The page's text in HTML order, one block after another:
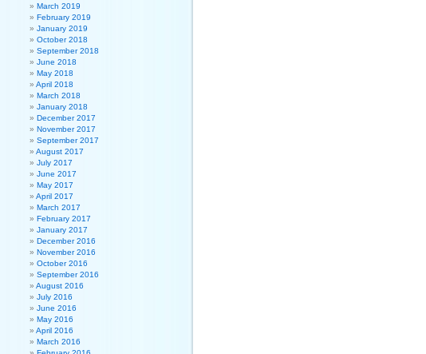
March 2019
February 2019
January 2019
October 2018
September 2018
June 2018
May 2018
April 2018
March 2018
January 2018
December 2017
November 2017
September 2017
August 2017
July 2017
June 2017
May 2017
April 2017
March 2017
February 2017
January 2017
December 2016
November 2016
October 2016
September 2016
August 2016
July 2016
June 2016
May 2016
April 2016
March 2016